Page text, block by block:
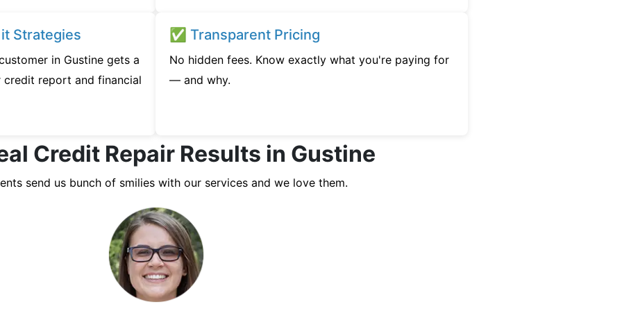
Strategies
in Gustine gets a
report and financial
✅ Transparent Pricing
No hidden fees. Know exactly what you're paying for
— and why.
Credit Repair Results in Gustine
send us bunch of smilies with our services and we love them.